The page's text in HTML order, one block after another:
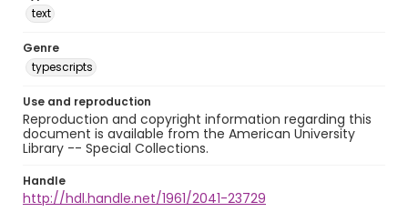
text
Genre
typescripts
Use and reproduction
Reproduction and copyright information regarding this
document is available from the American University
Library -- Special Collections.
Handle
http://hdl.handle.net/1961/2041-23729